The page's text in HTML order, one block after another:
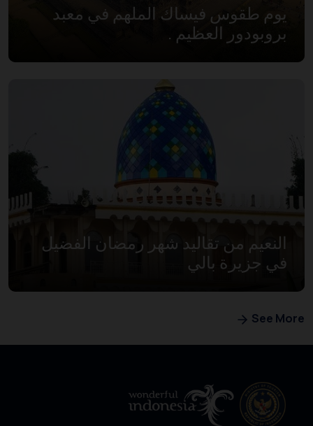
يوم طقوس فيساك الملهم في معبد
بروبودور العظيم .
النعيم من تقاليد شهر رمضان الفضيل
في جزيرة بالي
See More